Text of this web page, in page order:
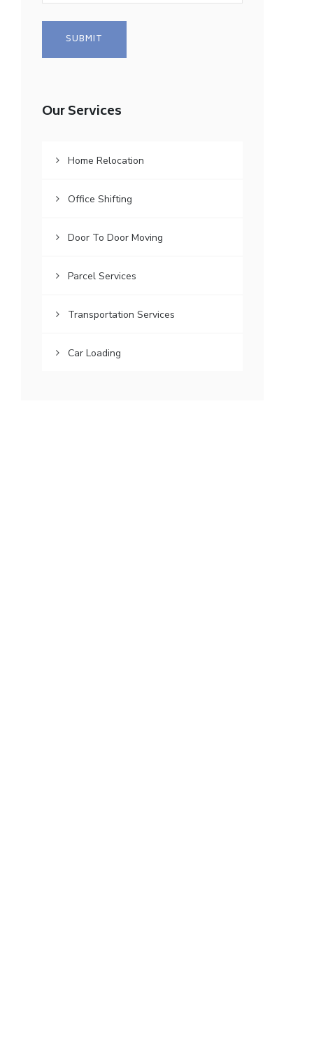
Our Services
Home Relocation
Office Shifting
Door To Door Moving
Parcel Services
Transportation Services
Car Loading